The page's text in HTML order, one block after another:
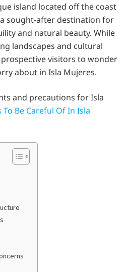
island located off the coast
sought-after destination for
and natural beauty. While
landscapes and cultural
visitors to wonder
about in Isla Mujeres.
and precautions for Isla
To Be Careful Of In Isla